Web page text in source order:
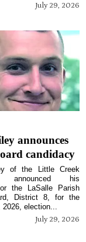
July 29, 2026
announces
candidacy
July 29, 2026
of the Little Creek
announced his
the LaSalle Parish
District 8, for the
2026, election...